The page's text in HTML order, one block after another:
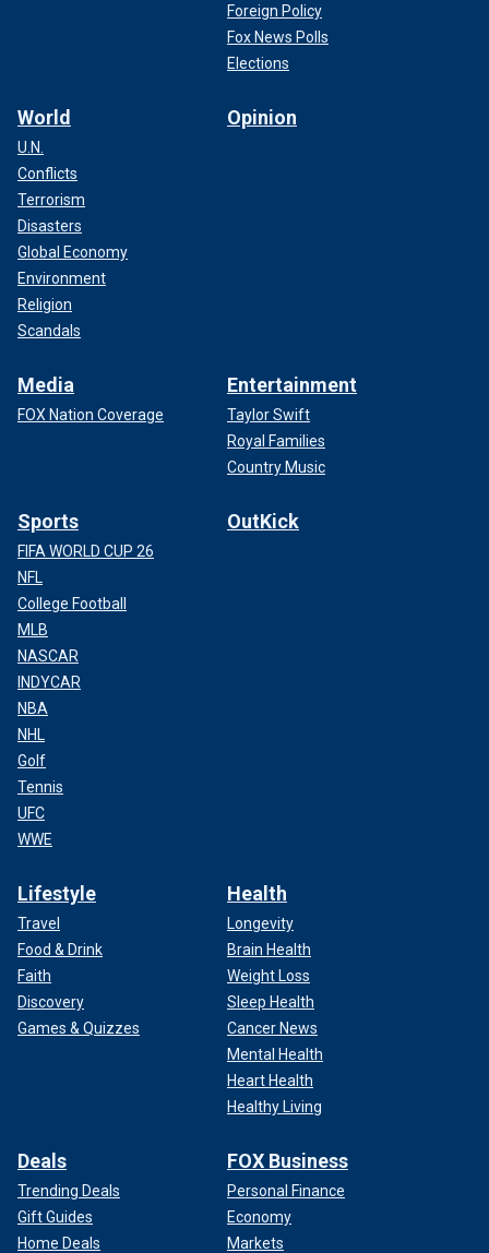
Foreign Policy
Fox News Polls
Elections
World
U.N.
Conflicts
Terrorism
Disasters
Global Economy
Environment
Religion
Scandals
Opinion
Media
FOX Nation Coverage
Entertainment
Taylor Swift
Royal Families
Country Music
Sports
FIFA WORLD CUP 26
NFL
College Football
MLB
NASCAR
INDYCAR
NBA
NHL
Golf
Tennis
UFC
WWE
OutKick
Lifestyle
Travel
Food & Drink
Faith
Discovery
Games & Quizzes
Health
Longevity
Brain Health
Weight Loss
Sleep Health
Cancer News
Mental Health
Heart Health
Healthy Living
Deals
Trending Deals
Gift Guides
Home Deals
FOX Business
Personal Finance
Economy
Markets